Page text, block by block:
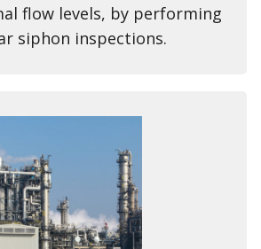
flow levels, by performing
siphon inspections.